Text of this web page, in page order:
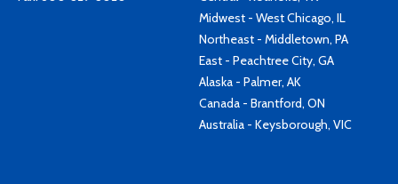
Midwest - West Chicago, IL
Northeast - Middletown, PA
East - Peachtree City, GA
Alaska - Palmer, AK
Canada - Brantford, ON
Australia - Keysborough, VIC